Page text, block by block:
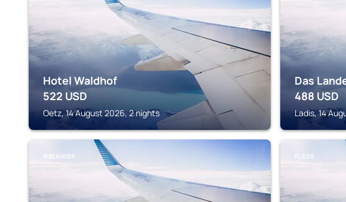
Hotel Waldhof
522 USD
Oetz, 14 August 2026, 2 nights
Das
488 USD
Ladis, 14
BIBERWIER FLIESS